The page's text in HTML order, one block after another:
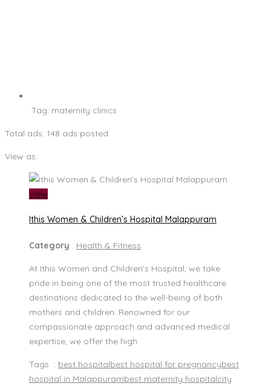
Tag: maternity clinics
Total ads: 148 ads posted
View as:
View
Ithis Women & Children’s Hospital Malappuram
Category : Health & Fitness
At Ithis Women and Children’s Hospital, we take
pride in being one of the most trusted healthcare
destinations dedicated to the well-being of both
mothers and children. Renowned for our
compassionate approach and advanced medical
expertise, we offer the high
Tags : best hospitalbest hospital for pregnancybest
hospital in Malappurambest maternity hospitalcity